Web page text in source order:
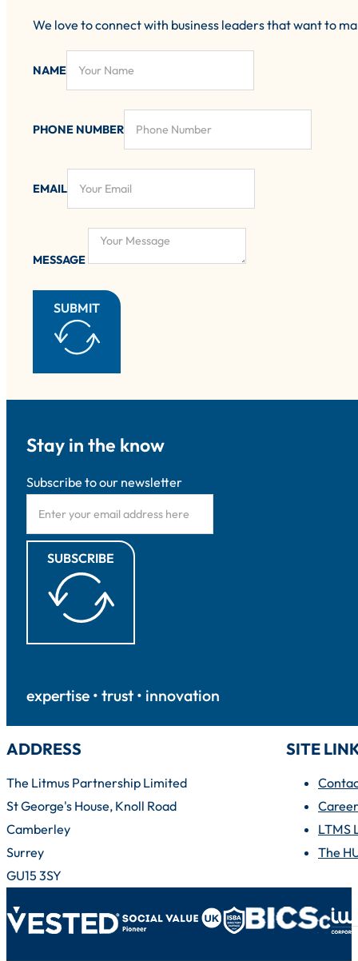
We love to connect with business leaders that want to
NAME
PHONE NUMBER
EMAIL
MESSAGE
SUBMIT
Stay in the know
Subscribe to our newsletter
SUBSCRIBE
expertise • trust • innovation
ADDRESS
The Litmus Partnership Limited
St George's House, Knoll Road
Camberley
Surrey
GU15 3SY
SITE
LTMS
The